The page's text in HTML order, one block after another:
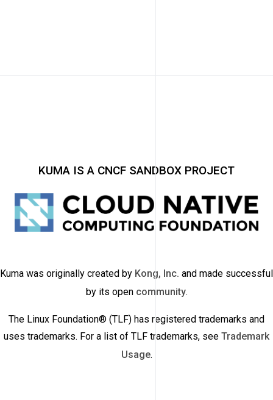
KUMA IS A CNCF SANDBOX PROJECT
Kuma was originally created by Kong, Inc. and made successful
by its open community.
The Linux Foundation® (TLF) has registered trademarks and
uses trademarks. For a list of TLF trademarks, see Trademark
Usage.